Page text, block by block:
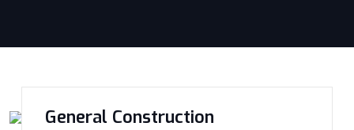
General Construction